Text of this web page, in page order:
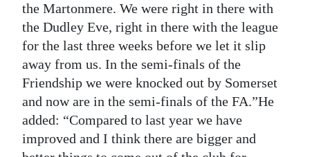
the Martonmere. We were right in there with
the Dudley Eve, right in there with the league
for the last three weeks before we let it slip
away from us. In the semi-finals of the
Friendship we were knocked out by Somerset
and now are in the semi-finals of the FA.”He
added: “Compared to last year we have
improved and I think there are bigger and